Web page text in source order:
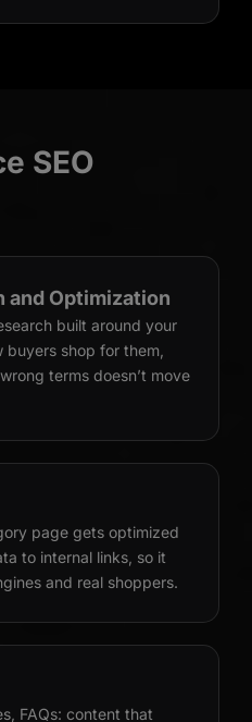
SEO
and Optimization
built around your
shop for them,
terms doesn’t move
page gets optimized
to internal links, so it
and real shoppers.
FAQs: content that